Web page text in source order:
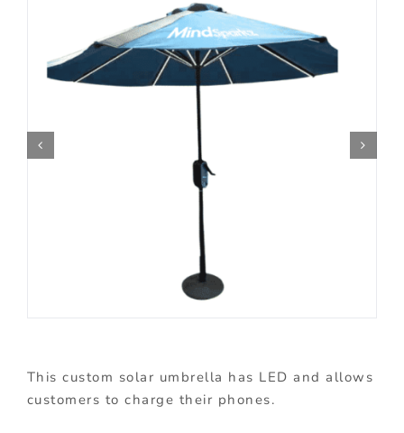
This custom solar umbrella has LED and allows
customers to charge their phones.